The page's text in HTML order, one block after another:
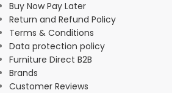
Buy Now Pay Later
Return and Refund Policy
Terms & Conditions
Data protection policy
Furniture Direct B2B
Brands
Customer Reviews